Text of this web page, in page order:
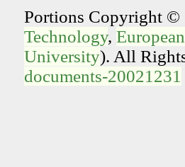
Portions Copyright ©
Technology,
University). All
documents-20021231